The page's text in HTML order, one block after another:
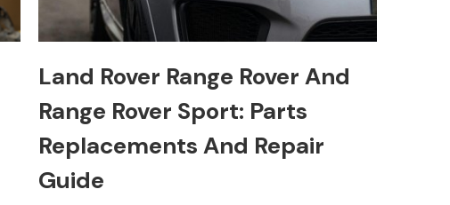
Land Rover Range Rover And
Range Rover Sport: Parts
Replacements And Repair
Guide